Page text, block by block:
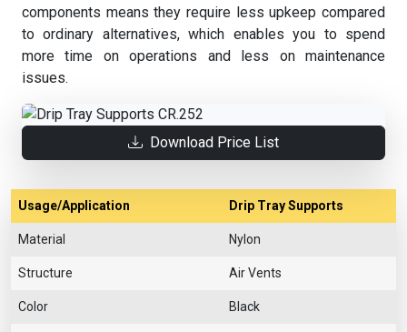
components means they require less upkeep compared
to ordinary alternatives, which enables you to spend
more time on operations and less on maintenance
issues.
Download Price List
Usage/Application Drip Tray Supports
Material Nylon
Structure Air Vents
Color Black